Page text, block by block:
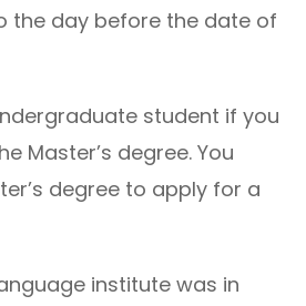
the day before the date of
student if you
Master’s degree. You
degree to apply for a
institute was in